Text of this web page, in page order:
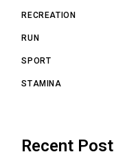
RECREATION
RUN
SPORT
STAMINA
Recent Post